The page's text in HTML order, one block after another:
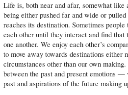
Life is, both near and afar, somewhat like
being either pushed far and wide or
reaches its destination. Sometimes
each other until they interact and find
one another. We enjoy each other’s
to move away towards destinations either
circumstances other than our own
between the past and present emotions —
past and aspirations of the future making